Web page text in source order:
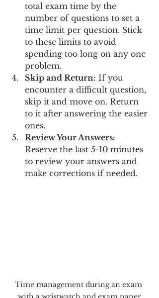
total exam time by the
number of questions to set a
time limit per question. Stick
to these limits to avoid
spending too long on any one
problem.
Skip and Return: If you
encounter a difficult question,
skip it and move on. Return
to it after answering the easier
ones.
Review Your Answers:
Reserve the last 5-10 minutes
to review your answers and
make corrections if needed.
Time management during an exam